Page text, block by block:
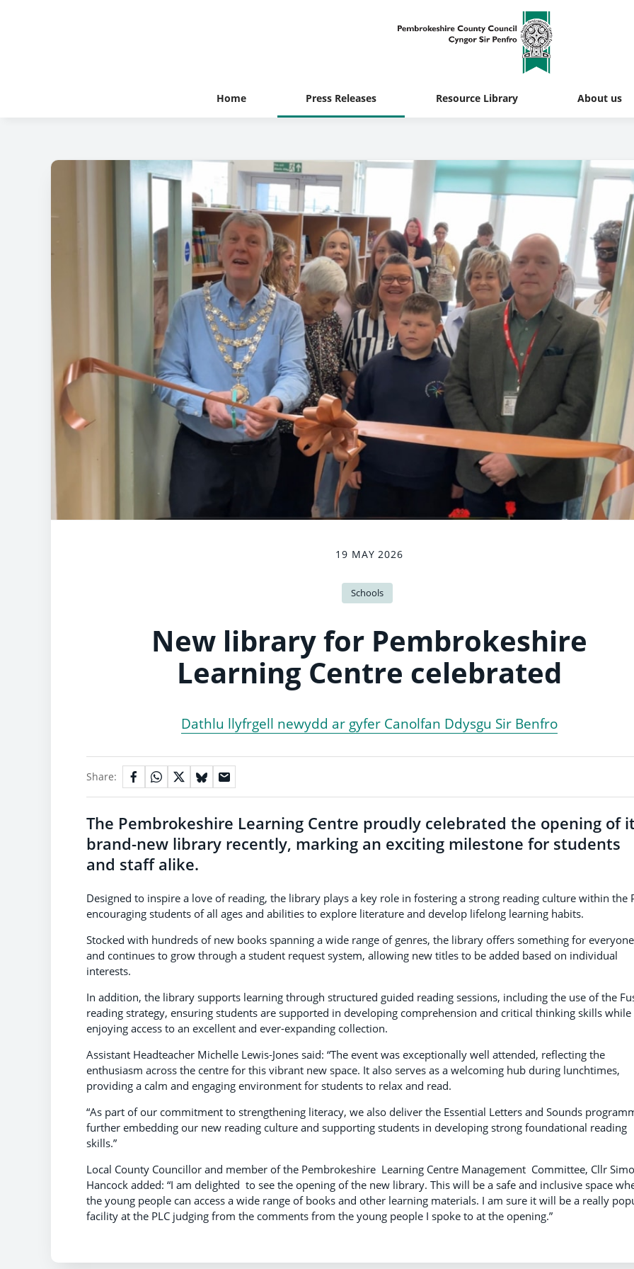
Home Press Releases Resource Library About us
19 MAY 2026
Schools
New library for Pembrokeshire
Learning Centre celebrated
Dathlu llyfrgell newydd ar gyfer Canolfan Ddysgu Sir Benfro
Share:
The Pembrokeshire Learning Centre proudly celebrated the opening of
brand-new library recently, marking an exciting milestone for students
and staff alike.
Designed to inspire a love of reading, the library plays a key role in fostering a strong reading culture within the
encouraging students of all ages and abilities to explore literature and develop lifelong learning habits.
Stocked with hundreds of new books spanning a wide range of genres, the library offers something for everyone
and continues to grow through a student request system, allowing new titles to be added based on individual
interests.
In addition, the library supports learning through structured guided reading sessions, including the use of the
reading strategy, ensuring students are supported in developing comprehension and critical thinking skills while
enjoying access to an excellent and ever-expanding collection.
Assistant Headteacher Michelle Lewis-Jones said: “The event was exceptionally well attended, reflecting the
enthusiasm across the centre for this vibrant new space. It also serves as a welcoming hub during lunchtimes,
providing a calm and engaging environment for students to relax and read.
“As part of our commitment to strengthening literacy, we also deliver the Essential Letters and Sounds
further embedding our new reading culture and supporting students in developing strong foundational reading
skills.”
Local County Councillor and member of the Pembrokeshire Learning Centre Management Committee, Cllr
Hancock added: “I am delighted to see the opening of the new library. This will be a safe and inclusive space
the young people can access a wide range of books and other learning materials. I am sure it will be a really
facility at the PLC judging from the comments from the young people I spoke to at the opening.”